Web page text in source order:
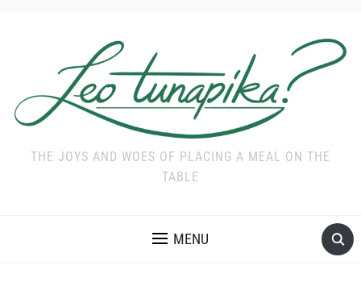
THE JOYS AND WOES OF PLACING A MEAL ON THE
TABLE
MENU